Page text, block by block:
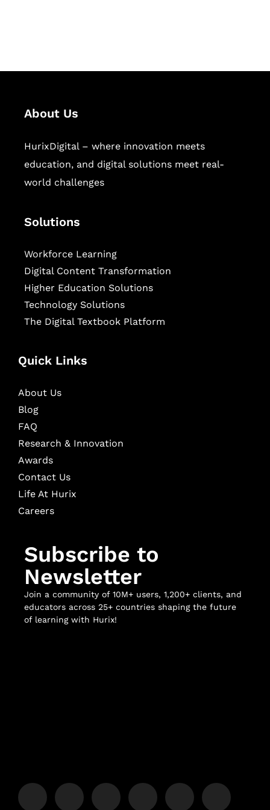
About Us
HurixDigital – where innovation meets
education, and digital solutions meet real-
world challenges
Solutions
Workforce Learning
Digital Content Transformation
Higher Education Solutions
Technology Solutions
The Digital Textbook Platform
Quick Links
About Us
Blog
FAQ
Research & Innovation
Awards
Contact Us
Life At Hurix
Careers
Subscribe to
Newsletter
Join a community of 10M+ users, 1,200+ clients, and
educators across 25+ countries shaping the future
of learning with Hurix!